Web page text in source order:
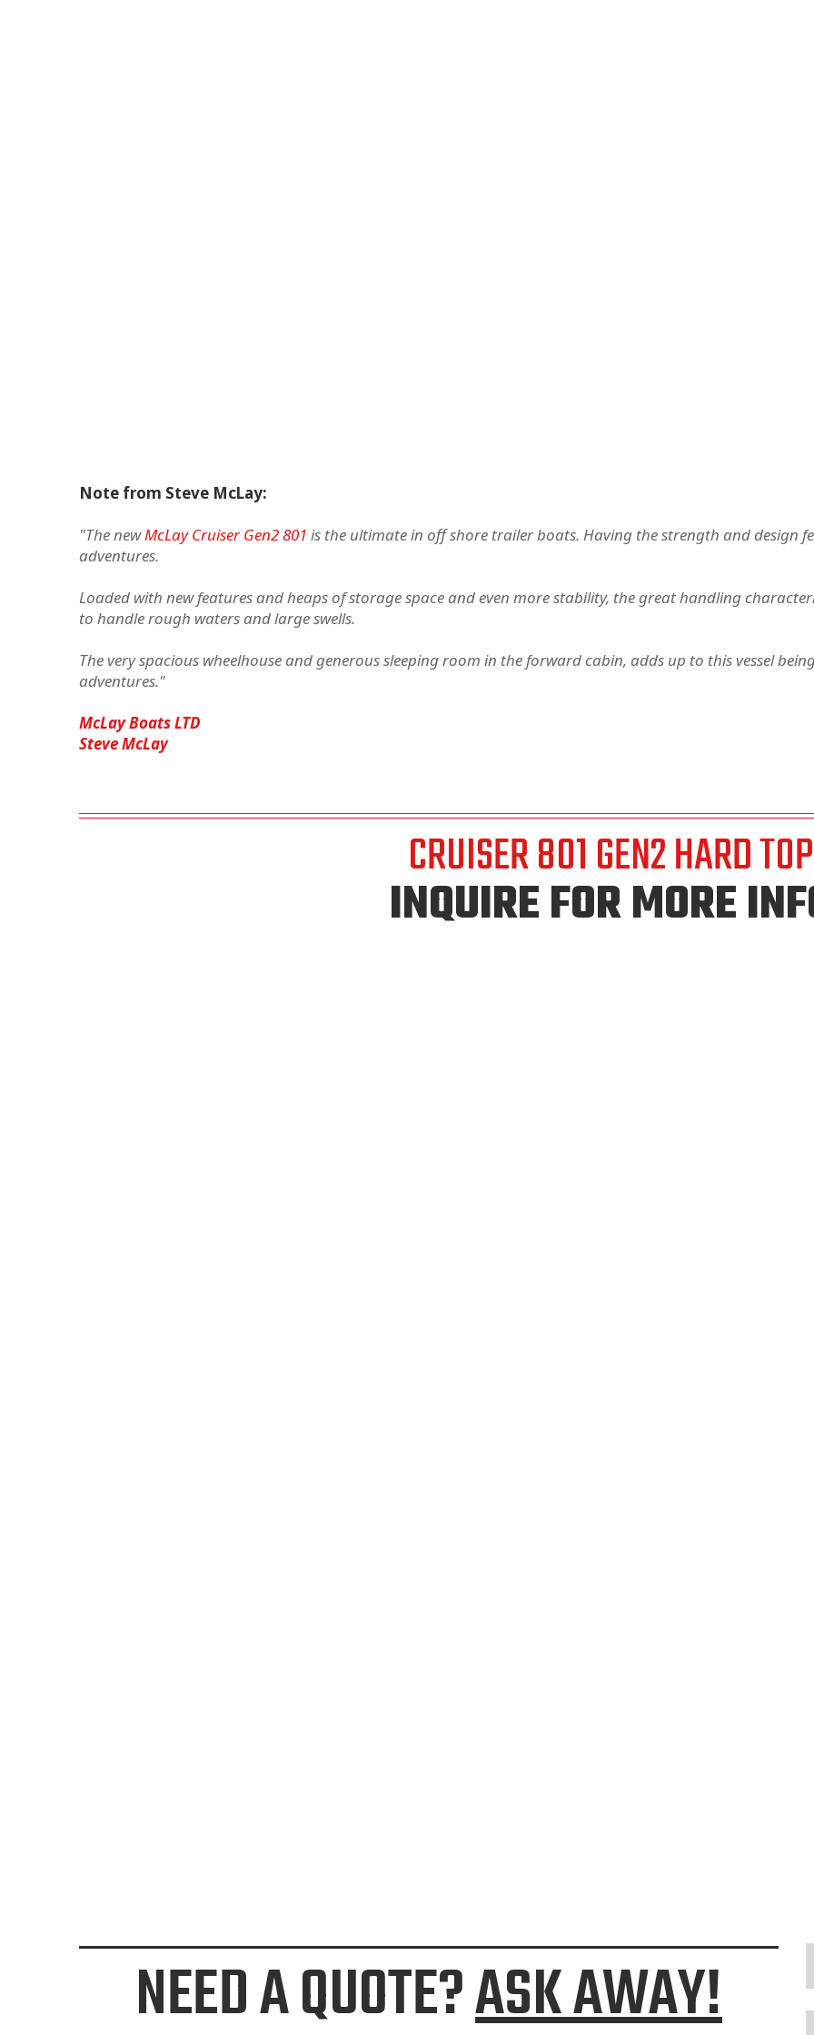
Note from Steve McLay:
"The newMcLay Cruiser Gen2 801 is the ultimate in off shore trailer boats. Having the strength and design
adventures.
Loaded with new features and heaps of storage space and even more stability, the great handling
to handle rough waters and large swells.
The very spacious wheelhouse and generous sleeping room in the forward cabin, adds up to this vessel
adventures."
McLay Boats LTD
Steve McLay
CRUISER 801 GEN2 HARD TOP
INQUIRE FOR MORE
NEED A QUOTE?ASK AWAY!